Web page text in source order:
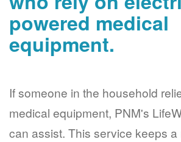
powered medical
equipment.
If someone in the household
medical equipment, PNM's
can assist. This service keeps a